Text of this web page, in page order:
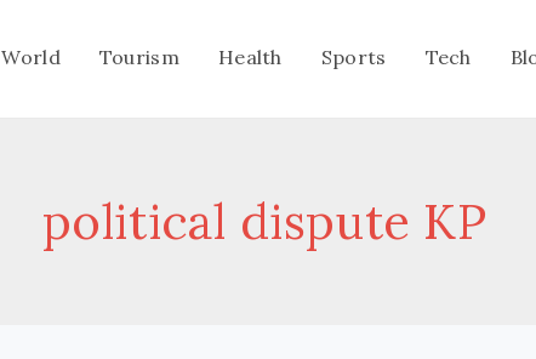
World Tourism Health Sports Tech
political dispute KP